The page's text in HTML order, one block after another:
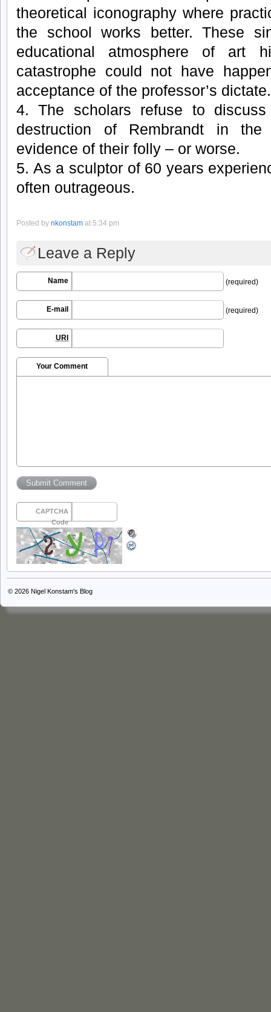
theoretical iconography where
the school works better. These
educational atmosphere of art
catastrophe could not have
acceptance of the professor’s dictate.
4. The scholars refuse to
destruction of Rembrandt in the
evidence of their folly – or worse.
5. As a sculptor of 60 years
often outrageous.
Posted by nkonstam at 5:34 pm
Leave a Reply
Name (required)
E-mail (required)
URI
Your Comment
CAPTCHA
Code
© 2026 Nigel Konstam's Blog